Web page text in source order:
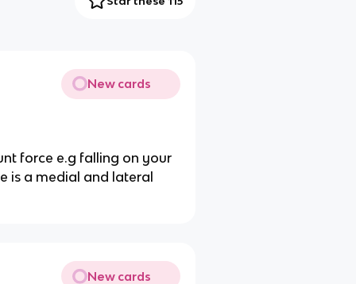
New cards
force e.g falling on your
is a medial and lateral
New cards